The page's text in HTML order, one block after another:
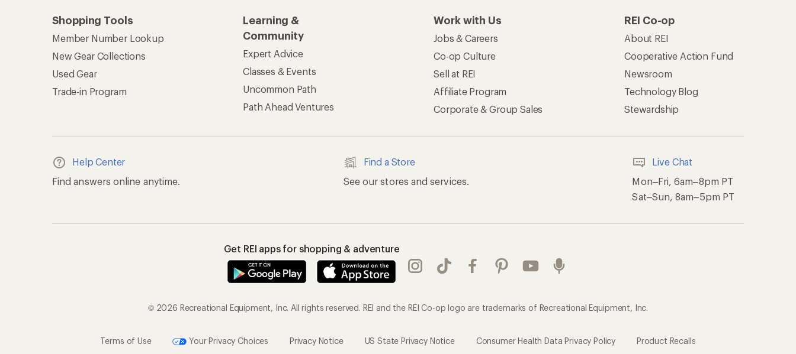
Shopping Tools
Member Number Lookup
New Gear Collections
Used Gear
Trade-in Program
Learning &
Community
Expert Advice
Classes & Events
Uncommon Path
Path Ahead Ventures
Work with Us
Jobs & Careers
Co-op Culture
Sell at REI
Affiliate Program
Corporate & Group Sales
REI Co-op
About REI
Cooperative Action Fund
Newsroom
Technology Blog
Stewardship
Help Center
Find answers online anytime.
Find a Store
See our stores and services.
Live Chat
Mon–Fri, 6am–8pm PT
Sat–Sun, 8am–5pm PT
Get REI apps for shopping & adventure
© 2026 Recreational Equipment, Inc. All rights reserved. REI and the REI Co-op logo are trademarks of Recreational Equipment, Inc.
Terms of Use Your Privacy Choices Privacy Notice US State Privacy Notice Consumer Health Data Privacy Policy
Product Recalls